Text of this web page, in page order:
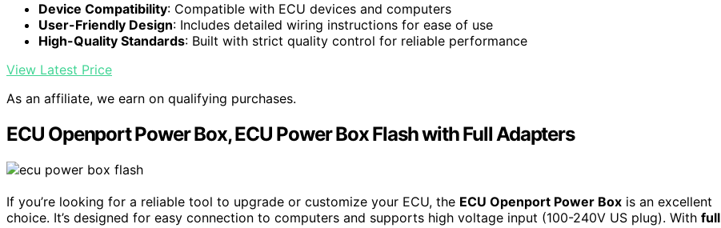
Device Compatibility: Compatible with ECU devices and computers
User-Friendly Design: Includes detailed wiring instructions for ease of use
High-Quality Standards: Built with strict quality control for reliable performance
View Latest Price
As an affiliate, we earn on qualifying purchases.
ECU Openport Power Box, ECU Power Box Flash with Full Adapters
If you’re looking for a reliable tool to upgrade or customize your ECU, the ECU Openport Power Box is an excellent
choice. It’s designed for easy connection to computers and supports high voltage input (100-240V US plug). With full